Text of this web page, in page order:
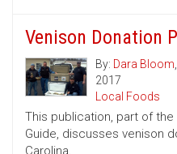
Venison Donation
By: Dara Bloom,
2017
Local Foods
This publication, part of
Guide, discusses venison
Carolina.